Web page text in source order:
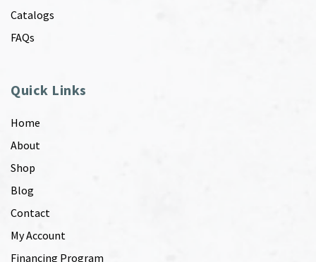
Catalogs
FAQs
Quick Links
Home
About
Shop
Blog
Contact
My Account
Financing Program